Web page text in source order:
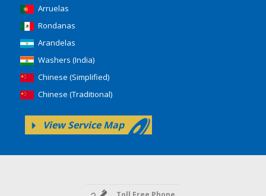
Arruelas
Rondanas
Arandelas
Washers (India)
Chinese (Simplified)
Chinese (Traditional)
View Service Map